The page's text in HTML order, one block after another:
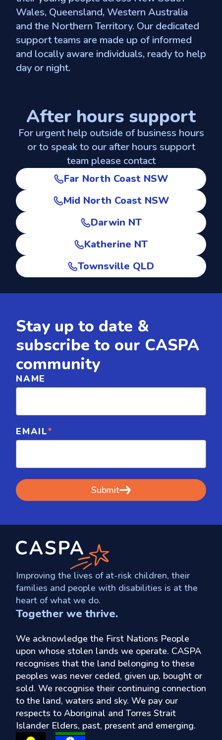
Wales, Queensland, Western Australia
and the Northern Territory. Our dedicated
support teams are made up of informed
and locally aware individuals, ready to help
day or night.
After hours support
For urgent help outside of business hours
or to speak to our after hours support
team please contact
Far North Coast NSW
Mid North Coast NSW
Darwin NT
Katherine NT
Townsville QLD
Stay up to date &
subscribe to our CASPA
community
NAME
EMAIL*
Improving the lives of at-risk children, their
families and people with disabilities is at the
heart of what we do.
Together we thrive.
We acknowledge the First Nations People
upon whose stolen lands we operate. CASPA
recognises that the land belonging to these
peoples was never ceded, given up, bought or
sold. We recognise their continuing connection
to the land, waters and sky. We pay our
respects to Aboriginal and Torres Strait
Islander Elders, past, present and emerging.